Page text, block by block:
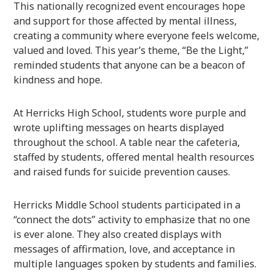
This nationally recognized event encourages hope
and support for those affected by mental illness,
creating a community where everyone feels welcome,
valued and loved. This year’s theme, “Be the Light,”
reminded students that anyone can be a beacon of
kindness and hope.
At Herricks High School, students wore purple and
wrote uplifting messages on hearts displayed
throughout the school. A table near the cafeteria,
staffed by students, offered mental health resources
and raised funds for suicide prevention causes.
Herricks Middle School students participated in a
“connect the dots” activity to emphasize that no one
is ever alone. They also created displays with
messages of affirmation, love, and acceptance in
multiple languages spoken by students and families.